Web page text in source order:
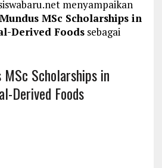
menyampaikan
MSc Scholarships in
Derived Foodssebagai
MSc Scholarships in
Derived Foods